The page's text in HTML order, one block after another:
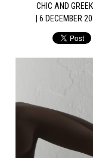
CHIC AND GREEK
| 6 DECEMBER